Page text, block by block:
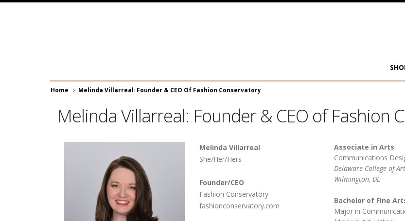
Skip
Breadcrumb
Home Melinda Villarreal: Founder & CEO Of Fashion Conservatory
Melinda Villarreal: Founder & CEO of Fashion
Melinda Villarreal
She/Her/Hers
Founder/CEO
​​​​​​​Fashion Conservatory
fashionconservatory.com
Associate in Arts
Communications
Delaware College of
Wilmington, DE
Bachelor of Fine
Major in